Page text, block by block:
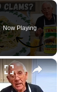
Now Playing
×